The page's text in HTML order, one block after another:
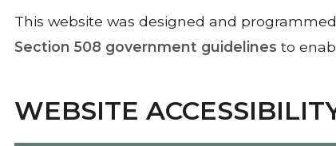
This website was designed and
Section 508 government guidelines to
WEBSITE